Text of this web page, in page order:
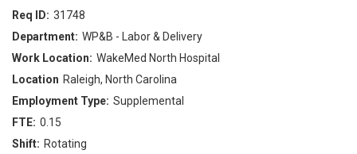
Career Opportunities
Login
31748
WP&B - Labor & Delivery
WakeMed North Hospital
Raleigh, North Carolina
Supplemental
0.15
Rotating